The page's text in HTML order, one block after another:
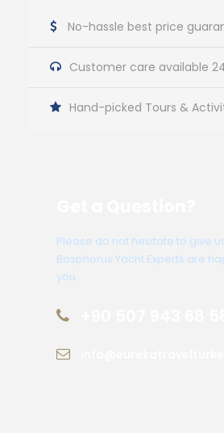
No-hassle best price
Customer care available
Hand-picked Tours &
Please do not hesitate to give
Bosphorus Yacht Experts are
you.